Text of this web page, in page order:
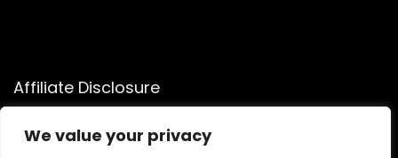
We value your privacy
Affiliate Disclosure
Disclosure:We participate in the Amazon Services LLC
Associates Program, allowing us to earn commissions by